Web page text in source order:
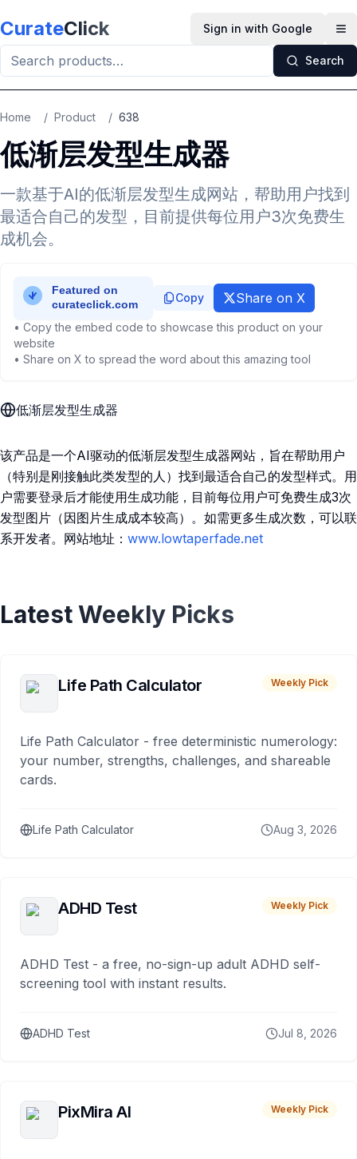
CurateClick Sign in with Google
Search
Home / Product / 638
低渐层发型生成器
一款基于AI的低渐层发型生成网站，帮助用户找到
最适合自己的发型，目前提供每位用户3次免费生
成机会。
Copy Share on X
• Copy the embed code to showcase this product on your
website
• Share on X to spread the word about this amazing tool
低渐层发型生成器
该产品是一个AI驱动的低渐层发型生成器网站，旨在帮助用户
（特别是刚接触此类发型的人）找到最适合自己的发型样式。用
户需要登录后才能使用生成功能，目前每位用户可免费生成3次
发型图片（因图片生成成本较高）。如需更多生成次数，可以联
系开发者。网站地址： www.lowtaperfade.net
Latest Weekly Picks
Life Path Calculator Weekly Pick
Life Path Calculator - free deterministic numerology:
your number, strengths, challenges, and shareable
cards.
Life Path Calculator Aug 3, 2026
ADHD Test Weekly Pick
ADHD Test - a free, no-sign-up adult ADHD self-
screening tool with instant results.
ADHD Test Jul 8, 2026
PixMira AI Weekly Pick